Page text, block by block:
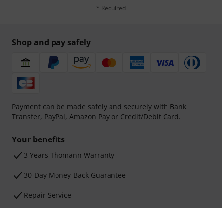
* Required
Shop and pay safely
Payment can be made safely and securely with Bank
Transfer, PayPal, Amazon Pay or Credit/Debit Card.
Your benefits
3 Years Thomann Warranty
30-Day Money-Back Guarantee
Repair Service